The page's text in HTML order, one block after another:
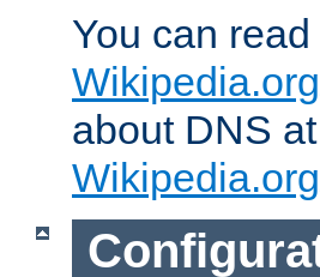
You can
about DNS at